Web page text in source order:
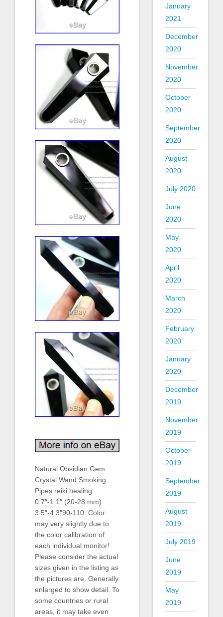
Natural Obsidian Gem
Crystal Wand Smoking
Pipes reiki healing.
0.7″-1.1″ (20-28 mm).
3.5″-4.3″90-110. Color
may very slightly due to
the color calibration of
each individual monitor!
Please consider the actual
sizes given in the listing as
the pictures are. Generally
enlarged to show detail. To
some countries or rural
areas, it may take even
January
2021
December
2020
November
2020
October
2020
September
2020
August
2020
July 2020
June
2020
May
2020
April
2020
March
2020
February
2020
January
2020
December
2019
November
2019
October
2019
September
2019
August
2019
July 2019
June
2019
May
2019